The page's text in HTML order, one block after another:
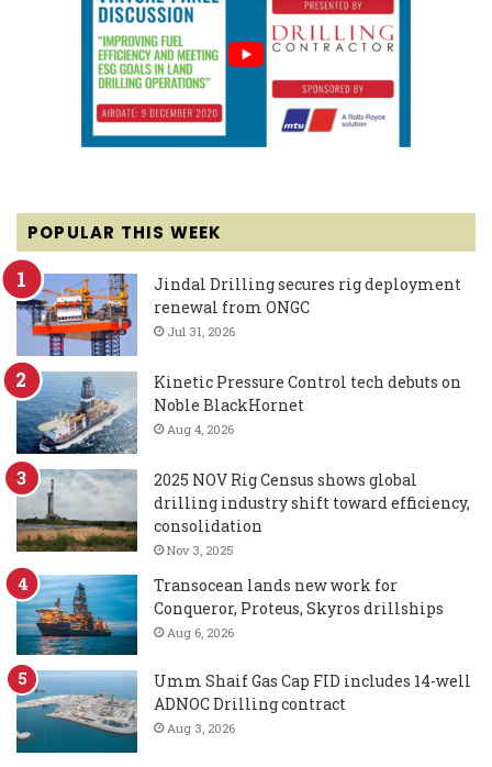
POPULAR THIS WEEK
Jindal Drilling secures rig deployment
renewal from ONGC
Jul 31, 2026
Kinetic Pressure Control tech debuts on
Noble BlackHornet
Aug 4, 2026
2025 NOV Rig Census shows global
drilling industry shift toward efficiency,
consolidation
Nov 3, 2025
Transocean lands new work for
Conqueror, Proteus, Skyros drillships
Aug 6, 2026
Umm Shaif Gas Cap FID includes 14-well
ADNOC Drilling contract
Aug 3, 2026